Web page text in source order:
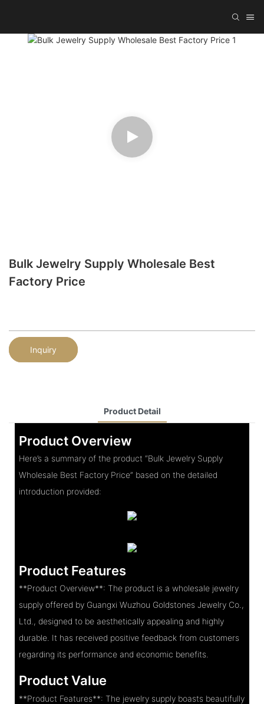
Bulk Jewelry Supply Wholesale Best
Factory Price
Inquiry
Product Detail
Product Overview
Here’s a summary of the product “Bulk Jewelry Supply
Wholesale Best Factory Price” based on the detailed
introduction provided:
Product Features
**Product Overview**: The product is a wholesale jewelry
supply offered by Guangxi Wuzhou Goldstones Jewelry Co.,
Ltd., designed to be aesthetically appealing and highly
durable. It has received positive feedback from customers
regarding its performance and economic benefits.
Product Value
**Product Features**: The jewelry supply boasts beautifully